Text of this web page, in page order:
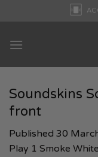
Soundskins
front
Published 30
Play 1 Smoke White